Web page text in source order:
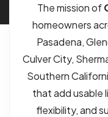
The mission of
homeowners
Pasadena,
Culver City,
Southern
that add usable
flexibility, and